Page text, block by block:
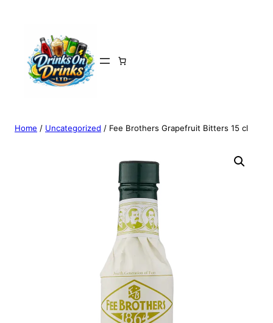
Home / Uncategorized / Fee Brothers Grapefruit Bitters 15 cl